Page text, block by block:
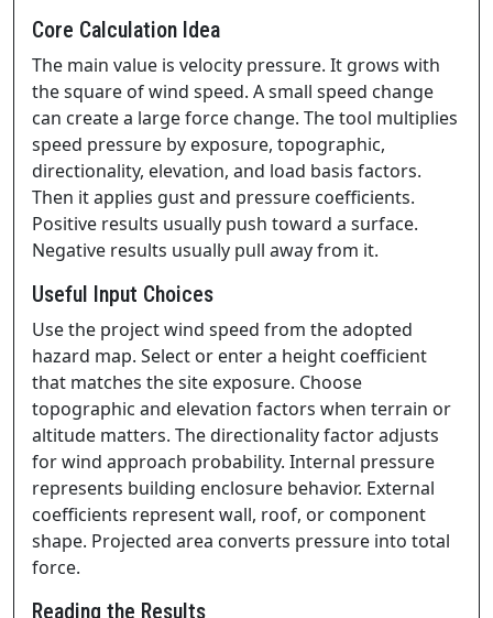
Core Calculation Idea
The main value is velocity pressure. It grows with
the square of wind speed. A small speed change
can create a large force change. The tool multiplies
speed pressure by exposure, topographic,
directionality, elevation, and load basis factors.
Then it applies gust and pressure coefficients.
Positive results usually push toward a surface.
Negative results usually pull away from it.
Useful Input Choices
Use the project wind speed from the adopted
hazard map. Select or enter a height coefficient
that matches the site exposure. Choose
topographic and elevation factors when terrain or
altitude matters. The directionality factor adjusts
for wind approach probability. Internal pressure
represents building enclosure behavior. External
coefficients represent wall, roof, or component
shape. Projected area converts pressure into total
force.
Reading the Results